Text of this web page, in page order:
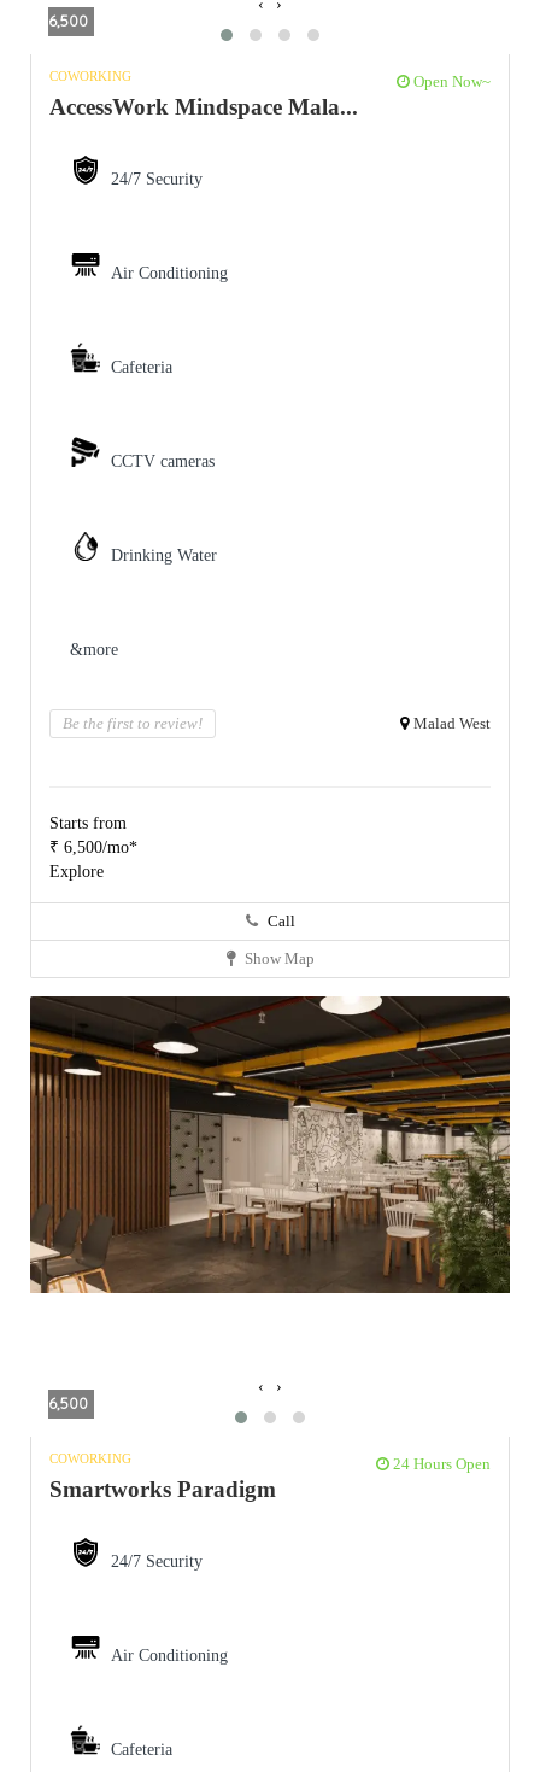
6,500
‹ ›
COWORKING Open Now~
AccessWork Mindspace Mala...
24/7 Security
Air Conditioning
Cafeteria
CCTV cameras
Drinking Water
&more
Be the first to review! Malad West
Starts from
₹ 6,500/mo*
Explore
Call
Show Map
6,500
‹ ›
COWORKING 24 Hours Open
Smartworks Paradigm
24/7 Security
Air Conditioning
Cafeteria